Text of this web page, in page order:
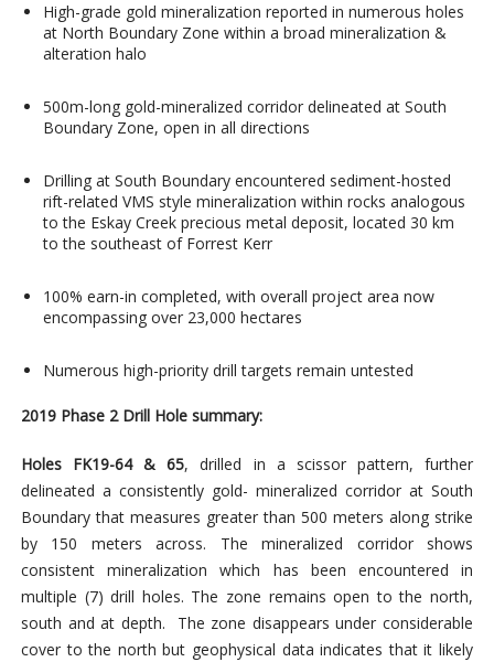
High-grade gold mineralization reported in numerous holes
at North Boundary Zone within a broad mineralization &
alteration halo
500m-long gold-mineralized corridor delineated at South
Boundary Zone, open in all directions
Drilling at South Boundary encountered sediment-hosted
rift-related VMS style mineralization within rocks analogous
to the Eskay Creek precious metal deposit, located 30 km
to the southeast of Forrest Kerr
100% earn-in completed, with overall project area now
encompassing over 23,000 hectares
Numerous high-priority drill targets remain untested
2019 Phase 2 Drill Hole summary:
Holes FK19-64 & 65, drilled in a scissor pattern, further
delineated a consistently gold- mineralized corridor at South
Boundary that measures greater than 500 meters along strike
by 150 meters across. The mineralized corridor shows
consistent mineralization which has been encountered in
multiple (7) drill holes. The zone remains open to the north,
south and at depth. The zone disappears under considerable
cover to the north but geophysical data indicates that it likely